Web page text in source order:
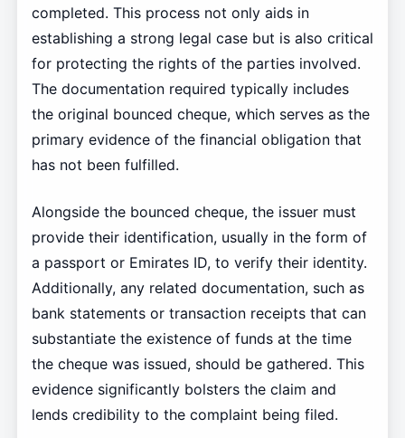
completed. This process not only aids in
establishing a strong legal case but is also critical
for protecting the rights of the parties involved.
The documentation required typically includes
the original bounced cheque, which serves as the
primary evidence of the financial obligation that
has not been fulfilled.
Alongside the bounced cheque, the issuer must
provide their identification, usually in the form of
a passport or Emirates ID, to verify their identity.
Additionally, any related documentation, such as
bank statements or transaction receipts that can
substantiate the existence of funds at the time
the cheque was issued, should be gathered. This
evidence significantly bolsters the claim and
lends credibility to the complaint being filed.